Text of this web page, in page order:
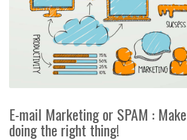
E-mail Marketing or SPAM :
doing the right thing!